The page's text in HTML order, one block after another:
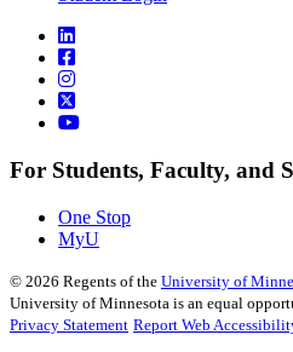
For Students, Faculty, and
One Stop
MyU
© 2026 Regents of the University of
University of Minnesota is an equal
Privacy Statement Report Web